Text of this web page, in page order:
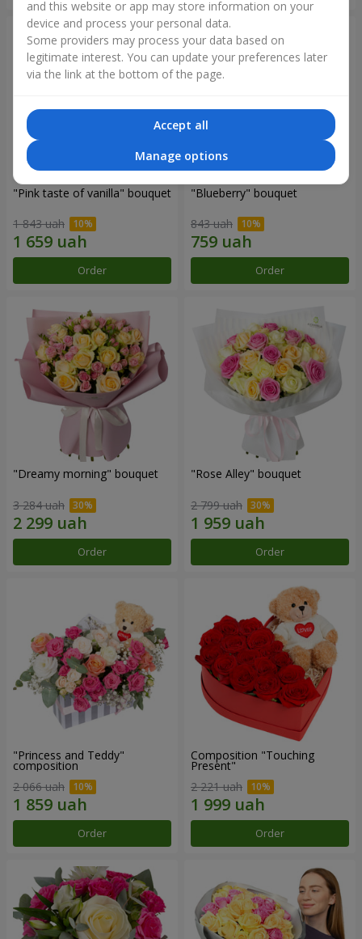
"Pink taste of vanilla" bouquet
1 843 uah
Order
"Blueberry" bouquet
843 uah
Order
"Dreamy morning" bouquet
3 284 uah
Order
"Rose Alley" bouquet
2 799 uah
Order
"Princess and Teddy"
composition
2 066 uah
Order
Composition "Touching
Present"
2 221 uah
Order
and this website or app may store information on your
device and process your personal data.
Some providers may process your data based on
legitimate interest. You can update your preferences later
via the link at the bottom of the page.
Accept all
Manage options